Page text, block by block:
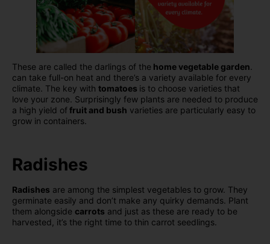
These are called the darlings of the home vegetable garden
can take full-on heat and there’s a variety available for every
climate. The key with tomatoes is to choose varieties that
love your zone. Surprisingly few plants are needed to produce
a high yield of fruit and bush varieties are particularly easy to
grow in containers.
Radishes
Radishes are among the simplest vegetables to grow. They
germinate easily and don’t make any quirky demands. Plant
them alongside carrots and just as these are ready to be
harvested, it’s the right time to thin carrot seedlings.